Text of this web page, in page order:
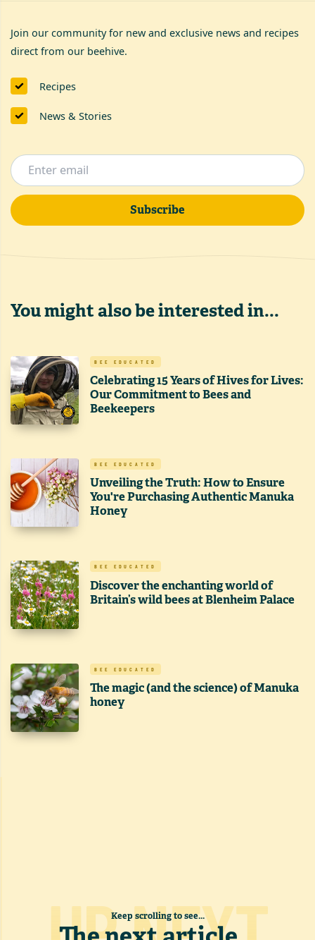
Join our community for new and exclusive news and recipes
direct from our beehive.
Recipes
News & Stories
Subscribe
You might also be interested in...
BEE EDUCATED
Celebrating 15 Years of Hives for Lives:
Our Commitment to Bees and
Beekeepers
BEE EDUCATED
Unveiling the Truth: How to Ensure
You're Purchasing Authentic Manuka
Honey
BEE EDUCATED
Discover the enchanting world of
Britain’s wild bees at Blenheim Palace
BEE EDUCATED
The magic (and the science) of Manuka
honey
Keep scrolling to see...